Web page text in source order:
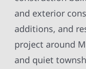
and exterior
additions, and
project around
and quiet